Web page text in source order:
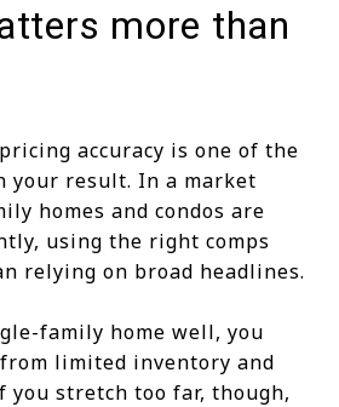
more than
accuracy is one of the
your result. In a market
homes and condos are
using the right comps
relying on broad headlines.
family home well, you
limited inventory and
you stretch too far, though,